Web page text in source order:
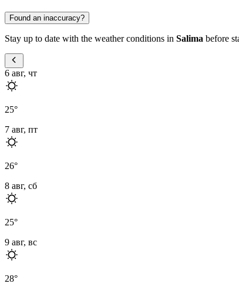
Found an inaccuracy?
Stay up to date with the weather conditions in Salima before
6 авг, чт
25°
7 авг, пт
26°
8 авг, сб
25°
9 авг, вс
28°